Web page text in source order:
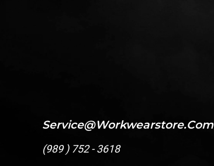
Service@workwearstore.com
(989 ) 752 - 3618